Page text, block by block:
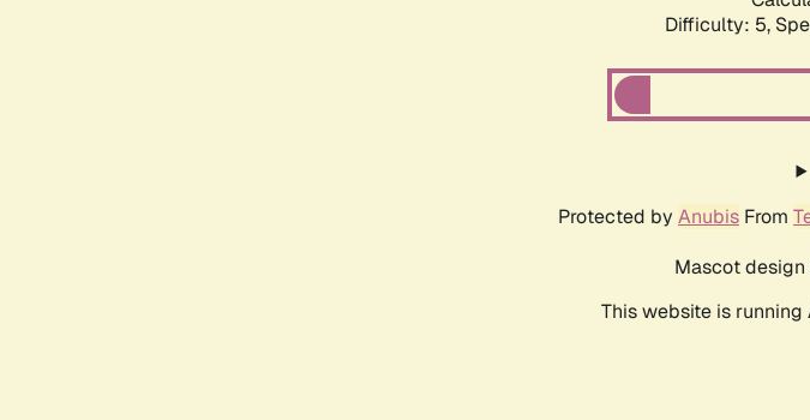
Difficulty: 5,
Protected by Anubis From
Mascot design
This website is running